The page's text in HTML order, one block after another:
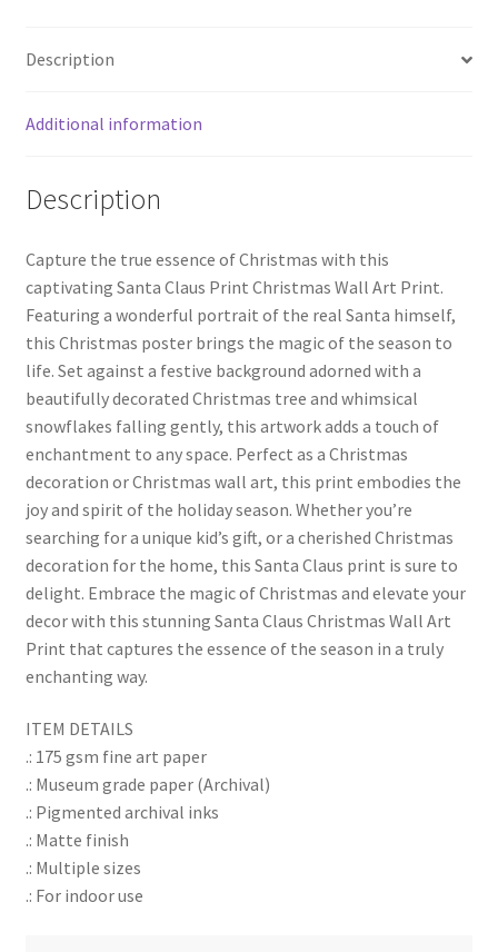
o
o
k
er
Description
Additional information
Description
Capture the true essence of Christmas with this
captivating Santa Claus Print Christmas Wall Art Print.
Featuring a wonderful portrait of the real Santa himself,
this Christmas poster brings the magic of the season to
life. Set against a festive background adorned with a
beautifully decorated Christmas tree and whimsical
snowflakes falling gently, this artwork adds a touch of
enchantment to any space. Perfect as a Christmas
decoration or Christmas wall art, this print embodies the
joy and spirit of the holiday season. Whether you’re
searching for a unique kid’s gift, or a cherished Christmas
decoration for the home, this Santa Claus print is sure to
delight. Embrace the magic of Christmas and elevate your
decor with this stunning Santa Claus Christmas Wall Art
Print that captures the essence of the season in a truly
enchanting way.
ITEM DETAILS
.: 175 gsm fine art paper
.: Museum grade paper (Archival)
.: Pigmented archival inks
.: Matte finish
.: Multiple sizes
.: For indoor use